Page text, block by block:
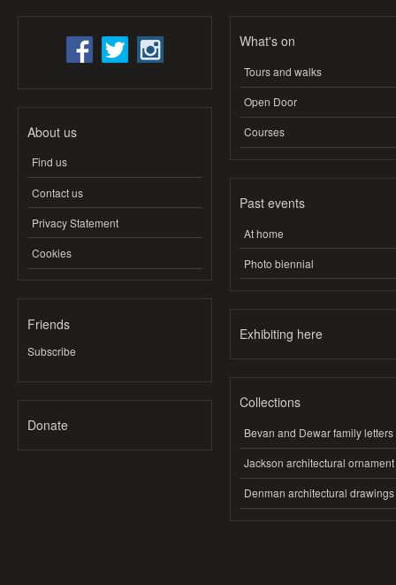
About us
Find us
Contact us
Privacy Statement
Cookies
Friends
Subscribe
Donate
What's on
Tours and walks
Open Door
Courses
Past events
At home
Photo biennial
Exhibiting here
Collections
Bevan and Dewar family letters
Jackson architectural ornament
Denman architectural drawings